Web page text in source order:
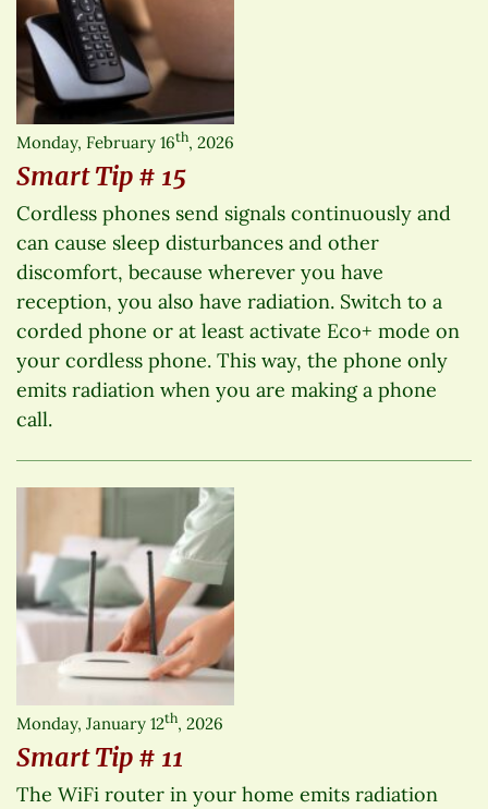
Monday, February 16th, 2026
Smart Tip # 15
Cordless phones send signals continuously and
can cause sleep disturbances and other
discomfort, because wherever you have
reception, you also have radiation. Switch to a
corded phone or at least activate Eco+ mode on
your cordless phone. This way, the phone only
emits radiation when you are making a phone
call.
Monday, January 12th, 2026
Smart Tip # 11
The WiFi router in your home emits radiation